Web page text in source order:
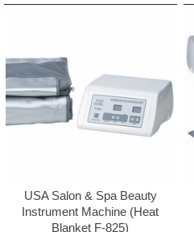
USA Salon & Spa Beauty
Instrument Machine (Heat
Blanket F-825)
Sign up for
By signing up you will
and promotions.